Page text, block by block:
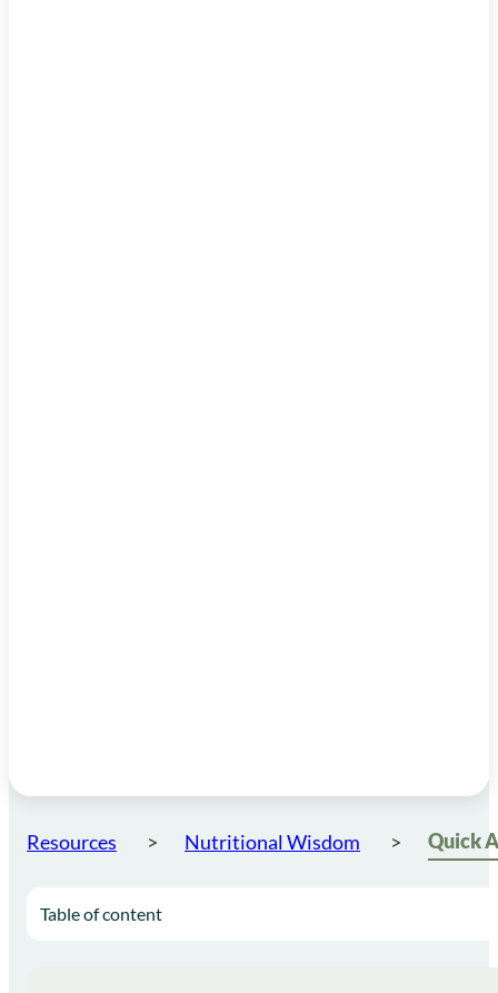
Resources Nutritional Wisdom
Table of content